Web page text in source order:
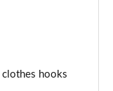
clothes hooks